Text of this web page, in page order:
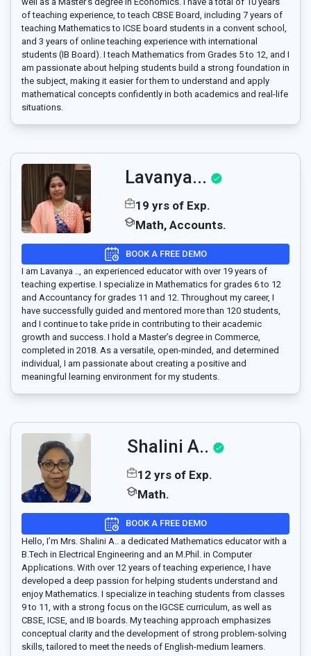
of teaching experience, to teach CBSE Board, including 7 years of
teaching Mathematics to ICSE board students in a convent school,
and 3 years of online teaching experience with international
students (IB Board). I teach Mathematics from Grades 5 to 12, and I
am passionate about helping students build a strong foundation in
the subject, making it easier for them to understand and apply
mathematical concepts confidently in both academics and real-life
situations.
Lavanya...
19 yrs of Exp.
Math, Accounts.
BOOK A FREE DEMO
I am Lavanya .., an experienced educator with over 19 years of
teaching expertise. I specialize in Mathematics for grades 6 to 12
and Accountancy for grades 11 and 12. Throughout my career, I
have successfully guided and mentored more than 120 students,
and I continue to take pride in contributing to their academic
growth and success. I hold a Master’s degree in Commerce,
completed in 2018. As a versatile, open-minded, and determined
individual, I am passionate about creating a positive and
meaningful learning environment for my students.
Shalini A..
12 yrs of Exp.
Math.
BOOK A FREE DEMO
Hello, I’m Mrs. Shalini A.. a dedicated Mathematics educator with a
B.Tech in Electrical Engineering and an M.Phil. in Computer
Applications. With over 12 years of teaching experience, I have
developed a deep passion for helping students understand and
enjoy Mathematics. I specialize in teaching students from classes
9 to 11, with a strong focus on the IGCSE curriculum, as well as
CBSE, ICSE, and IB boards. My teaching approach emphasizes
conceptual clarity and the development of strong problem-solving
skills, tailored to meet the needs of English-medium learners.